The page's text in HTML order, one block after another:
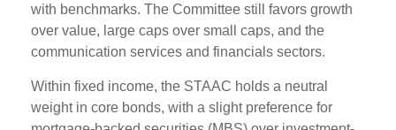
with benchmarks. The Committee still favors growth
over value, large caps over small caps, and the
communication services and financials sectors.
Within fixed income, the STAAC holds a neutral
weight in core bonds, with a slight preference for